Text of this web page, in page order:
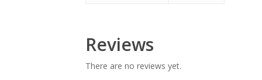
Reviews
There are no reviews yet.